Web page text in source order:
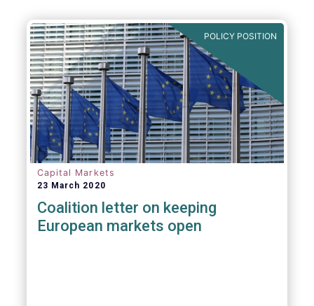
POLICY POSITION
Capital Markets
23 March 2020
Coalition letter on keeping
European markets open